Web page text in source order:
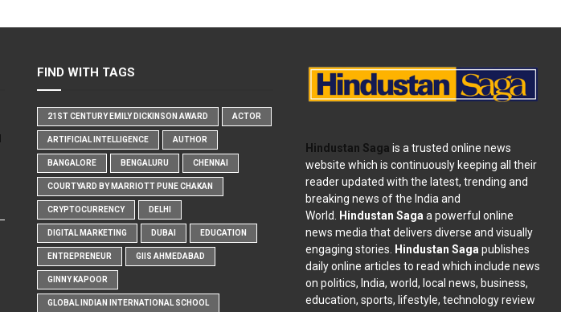
FIND WITH TAGS
21ST CENTURY EMILY DICKINSON AWARD ACTOR
ARTIFICIAL INTELLIGENCE AUTHOR
BANGALORE BENGALURU CHENNAI
COURTYARD BY MARRIOTT PUNE CHAKAN
CRYPTOCURRENCY DELHI
DIGITAL MARKETING DUBAI EDUCATION
ENTREPRENEUR GIIS AHMEDABAD
GINNY KAPOOR
GLOBAL INDIAN INTERNATIONAL SCHOOL
Hindustan Saga is a trusted online news
website which is continuously keeping all their
reader updated with the latest, trending and
breaking news of the India and
World. Hindustan Saga a powerful online
news media that delivers diverse and visually
engaging stories. Hindustan Saga publishes
daily online articles to read which include news
on politics, India, world, local news, business,
education, sports, lifestyle, technology review